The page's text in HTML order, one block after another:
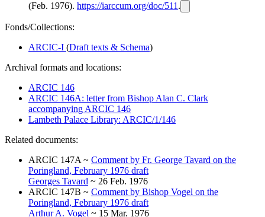
(Feb. 1976). https://iarccum.org/doc/511 .
Fonds/Collections:
ARCIC-I (Draft texts & Schema)
Archival formats and locations:
ARCIC 146
ARCIC 146A: letter from Bishop Alan C. Clark
accompanying ARCIC 146
Lambeth Palace Library: ARCIC/1/146
Related documents:
ARCIC 147A ~ Comment by Fr. George Tavard on the
Poringland, February 1976 draft
Georges Tavard ~ 26 Feb. 1976
ARCIC 147B ~ Comment by Bishop Vogel on the
Poringland, February 1976 draft
Arthur A. Vogel ~ 15 Mar. 1976